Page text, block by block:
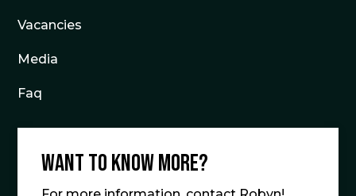
Vacancies
Media
Faq
Want to know more?